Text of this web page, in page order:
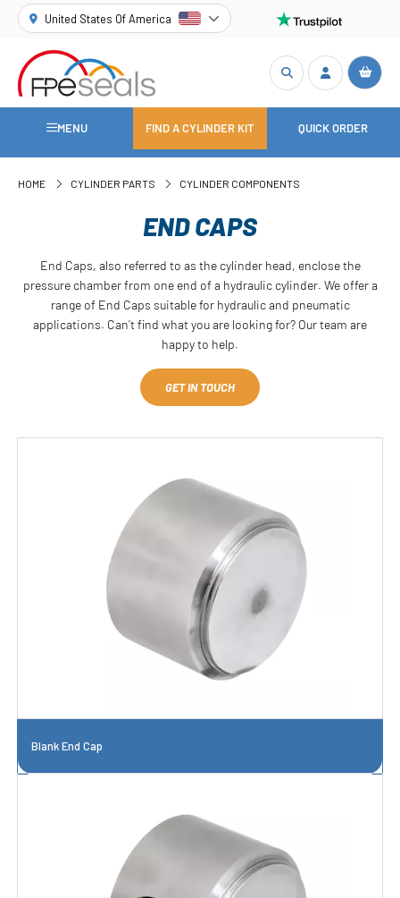
United States Of America
MENU FIND A CYLINDER KIT QUICK ORDER
HOME CYLINDER PARTS CYLINDER COMPONENTS
END CAPS
End Caps, also referred to as the cylinder head, enclose the
pressure chamber from one end of a hydraulic cylinder. We offer a
range of End Caps suitable for hydraulic and pneumatic
applications. Can’t find what you are looking for? Our team are
happy to help.
GET IN TOUCH
Blank End Cap